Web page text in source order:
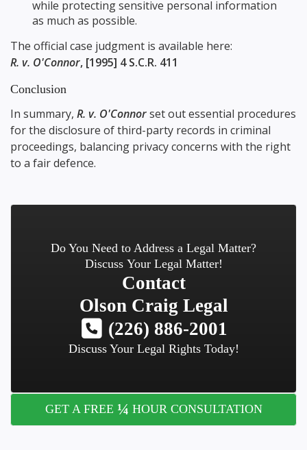
while protecting sensitive personal information
as much as possible.
The official case judgment is available here:
R. v. O'Connor, [1995] 4 S.C.R. 411
Conclusion
In summary, R. v. O'Connorset out essential procedures
for the disclosure of third-party records in criminal
proceedings, balancing privacy concerns with the right
to a fair defence.
Do You Need to Address a Legal Matter?
Discuss Your Legal Matter!
Contact
Olson Craig Legal
(226) 886-2001
Discuss Your Legal Rights Today!
GET A FREE ¼ HOUR CONSULTATION